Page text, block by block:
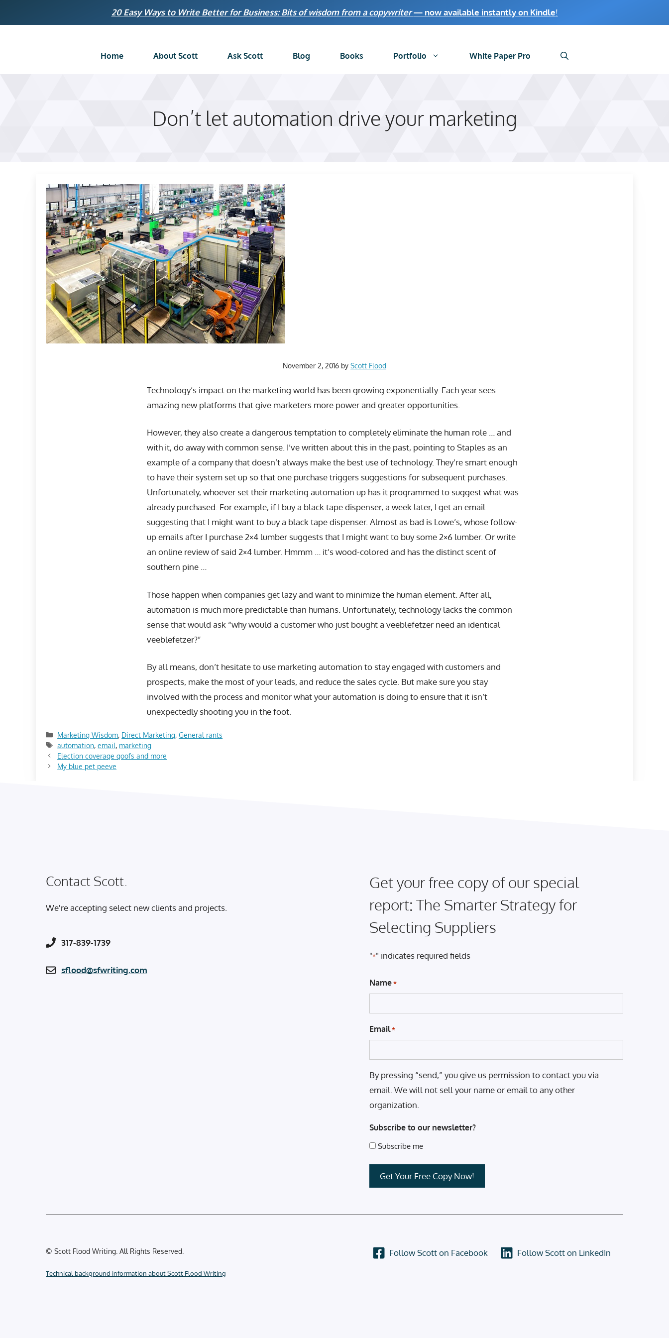
20 Easy Ways to Write Better for Business: Bits of wisdom from a copywriter— now available instantly on Kindle!
Home About Scott Ask Scott Blog Books Portfolio White Paper Pro
Don’t let automation drive your marketing
November 2, 2016 by Scott Flood
Technology’s impact on the marketing world has been growing exponentially. Each year sees
amazing new platforms that give marketers more power and greater opportunities.
However, they also create a dangerous temptation to completely eliminate the human role … and
with it, do away with common sense. I’ve written about this in the past, pointing to Staples as an
example of a company that doesn’t always make the best use of technology. They’re smart enough
to have their system set up so that one purchase triggers suggestions for subsequent purchases.
Unfortunately, whoever set their marketing automation up has it programmed to suggest what was
already purchased. For example, if I buy a black tape dispenser, a week later, I get an email
suggesting that I might want to buy a black tape dispenser. Almost as bad is Lowe’s, whose follow-
up emails after I purchase 2×4 lumber suggests that I might want to buy some 2×6 lumber. Or write
an online review of said 2×4 lumber. Hmmm … it’s wood-colored and has the distinct scent of
southern pine …
Those happen when companies get lazy and want to minimize the human element. After all,
automation is much more predictable than humans. Unfortunately, technology lacks the common
sense that would ask “why would a customer who just bought a veeblefetzer need an identical
veeblefetzer?”
By all means, don’t hesitate to use marketing automation to stay engaged with customers and
prospects, make the most of your leads, and reduce the sales cycle. But make sure you stay
involved with the process and monitor what your automation is doing to ensure that it isn’t
unexpectedly shooting you in the foot.
Categories
Marketing Wisdom Direct Marketing ,General rants
Tags
automation ,email marketing
Election coverage goofs and more
My blue pet peeve
Contact Scott.
We're accepting select new clients and projects.
317-839-1739
sflood@sfwriting.com
Get your free copy of our special
report: The Smarter Strategy for
Selecting Suppliers
"*" indicates required fields
Name *
Email *
By pressing “send,” you give us permission to contact you via
email. We will not sell your name or email to any other
organization.
Subscribe to our newsletter?
Subscribe me
© Scott Flood Writing. All Rights Reserved.
Technical background information about Scott Flood Writing
Follow Scott on Facebook Follow Scott on LinkedIn